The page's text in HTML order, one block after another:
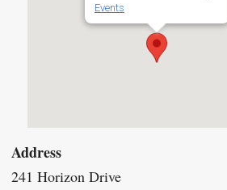
Events
Address
241 Horizon Drive